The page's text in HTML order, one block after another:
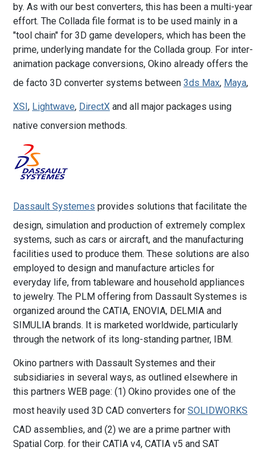
by. As with our best converters, this has been a multi-year
effort. The Collada file format is to be used mainly in a
"tool chain" for 3D game developers, which has been the
prime, underlying mandate for the Collada group. For inter-
animation package conversions, Okino already offers the
de facto 3D converter systems between 3ds Max, Maya,
XSI, Lightwave, DirectX and all major packages using
native conversion methods.
Dassault Systemes provides solutions that facilitate the
design, simulation and production of extremely complex
systems, such as cars or aircraft, and the manufacturing
facilities used to produce them. These solutions are also
employed to design and manufacture articles for
everyday life, from tableware and household appliances
to jewelry. The PLM offering from Dassault Systemes is
organized around the CATIA, ENOVIA, DELMIA and
SIMULIA brands. It is marketed worldwide, particularly
through the network of its long-standing partner, IBM.
Okino partners with Dassault Systemes and their
subsidiaries in several ways, as outlined elsewhere in
this partners WEB page: (1) Okino provides one of the
most heavily used 3D CAD converters for SOLIDWORKS
CAD assemblies, and (2) we are a prime partner with
Spatial Corp. for their CATIA v4, CATIA v5 and SAT